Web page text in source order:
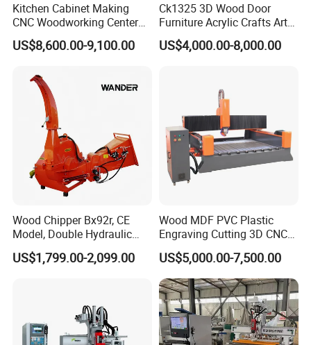
Disc type automatic tool changer
Kitchen Cabinet Making
CNC Woodworking Center
Wood Engraving CNC
Router for Solid Door
US$8,600.00-9,100.00
Ck1325 3D Wood Door
Furniture Acrylic Crafts Art
Woodworking Engraving
Router Machine Cutting
Machine CNC Router
US$4,000.00-8,000.00
Wood Chipper Bx92r, CE
Model, Double Hydraulic
Feeding, 1763lbs Weight
US$1,799.00-2,099.00
Wood MDF PVC Plastic
Engraving Cutting 3D CNC
Router
US$5,000.00-7,500.00